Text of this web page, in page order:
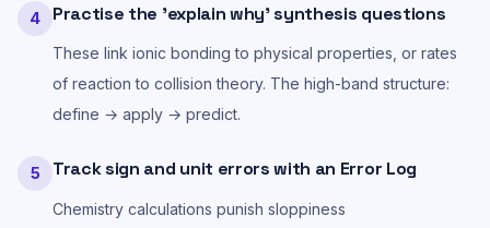
4 Practise the 'explain why' synthesis questions
These link ionic bonding to physical properties, or rates
of reaction to collision theory. The high-band structure:
define → apply → predict.
5 Track sign and unit errors with an Error Log
Chemistry calculations punish sloppiness